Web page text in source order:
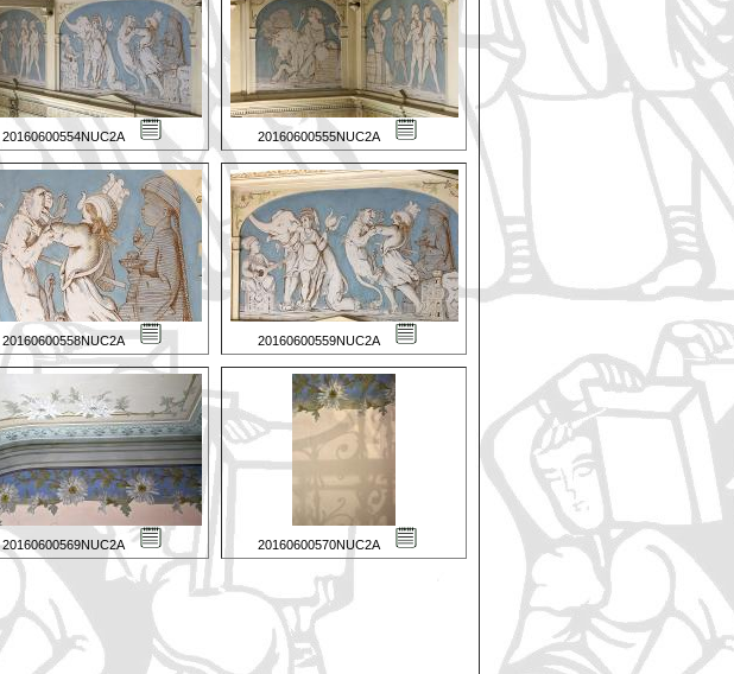
20160600554NUC2A 20160600555NUC2A
20160600558NUC2A 20160600559NUC2A
20160600569NUC2A 20160600570NUC2A